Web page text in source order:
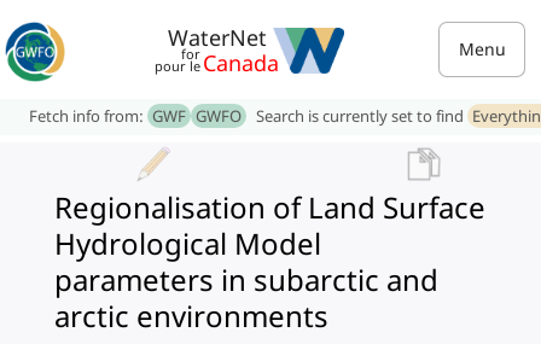
WaterNet
for
pour le Canada Menu
Fetch info from: GWF GWFO Search is currently set to find
Regionalisation of Land Surface
Hydrological Model
parameters in subarctic and
arctic environments